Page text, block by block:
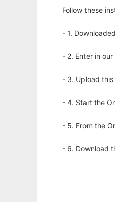
Follow these
- 1.
- 2. Enter in
- 3. Upload
- 4. Start the
- 5. From the
- 6. Download